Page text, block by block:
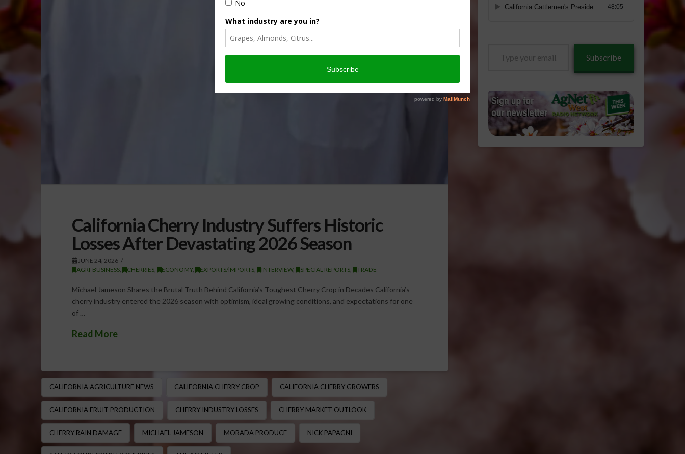
California Cherry Industry Suffers Historic
Losses After Devastating 2026 Season
JUNE 24, 2026
AGRI-BUSINESS, CHERRIES, ECONOMY, EXPORTS/IMPORTS, INTERVIEW, SPECIAL REPORTS, TRADE
Michael Jameson Shares the Brutal Truth Behind California’s Toughest Cherry Crop in Decades California’s
cherry industry entered the 2026 season with optimism, ideal growing conditions, and expectations for one
of …
Read More
CALIFORNIA AGRICULTURE NEWS CALIFORNIA CHERRY CROP CALIFORNIA CHERRY GROWERS
CALIFORNIA FRUIT PRODUCTION CHERRY INDUSTRY LOSSES CHERRY MARKET OUTLOOK
CHERRY RAIN DAMAGE MICHAEL JAMESON MORADA PRODUCE NICK PAPAGNI
Subscribe